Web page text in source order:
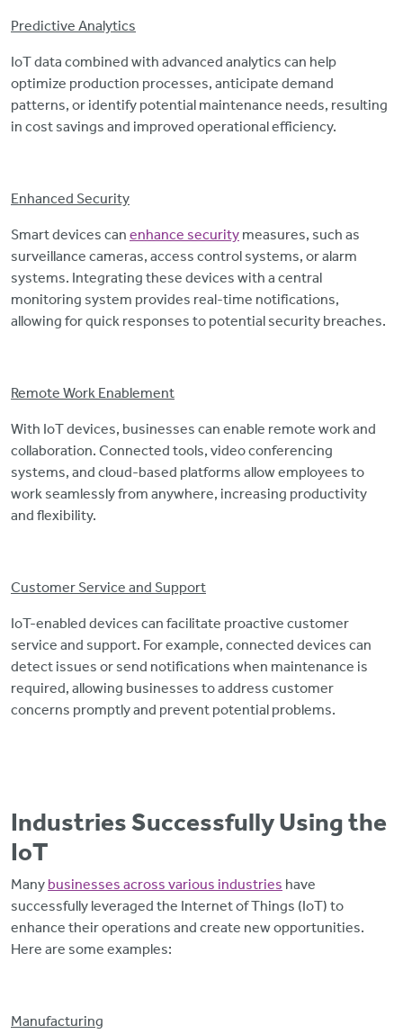
Predictive Analytics
IoT data combined with advanced analytics can help
optimize production processes, anticipate demand
patterns, or identify potential maintenance needs, resulting
in cost savings and improved operational efficiency.
Enhanced Security
Smart devices can enhance security measures, such as
surveillance cameras, access control systems, or alarm
systems. Integrating these devices with a central
monitoring system provides real-time notifications,
allowing for quick responses to potential security breaches.
Remote Work Enablement
With IoT devices, businesses can enable remote work and
collaboration. Connected tools, video conferencing
systems, and cloud-based platforms allow employees to
work seamlessly from anywhere, increasing productivity
and flexibility.
Customer Service and Support
IoT-enabled devices can facilitate proactive customer
service and support. For example, connected devices can
detect issues or send notifications when maintenance is
required, allowing businesses to address customer
concerns promptly and prevent potential problems.
Industries Successfully Using the
IoT
Many businesses across various industries have
successfully leveraged the Internet of Things (IoT) to
enhance their operations and create new opportunities.
Here are some examples:
Manufacturing